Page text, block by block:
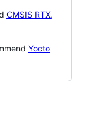
CMSIS RTX,
Yocto